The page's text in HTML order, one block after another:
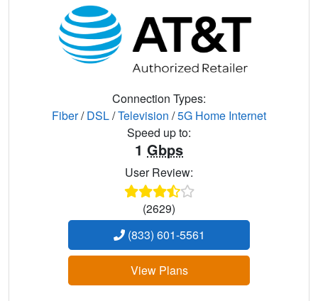
Connection Types:
Fiber/DSL/Television /5G Home Internet
Speed up to:
1 Gbps
User Review:
(2629)
(833) 601-5561
View Plans